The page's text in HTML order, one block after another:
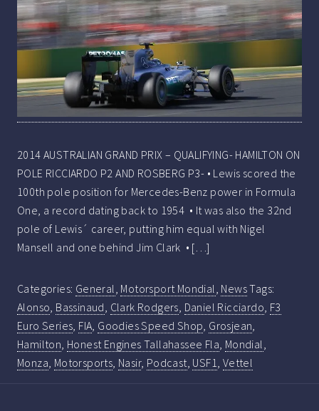
2014 AUSTRALIAN GRAND PRIX – QUALIFYING- HAMILTON ON
POLE RICCIARDO P2 AND ROSBERG P3- • Lewis scored the
100th pole position for Mercedes-Benz power in Formula
One, a record dating back to 1954 • It was also the 32nd
pole of Lewis´ career, putting him equal with Nigel
Mansell and one behind Jim Clark • […]
Categories: General Motorsport Mondial NewsTags:
Alonso Bassinaud Clark Rodgers Daniel Ricciardo F3
Euro Series FIA Goodies Speed Shop Grosjean
Hamilton Honest Engines Tallahassee Fla Mondial
Monza Motorsports Nasir, Podcast USF1 Vettel